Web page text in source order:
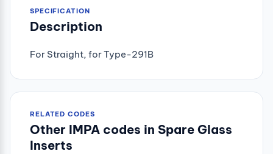
SPECIFICATION
Description
For Straight, for Type-291B
RELATED CODES
Other IMPA codes in Spare Glass
Inserts